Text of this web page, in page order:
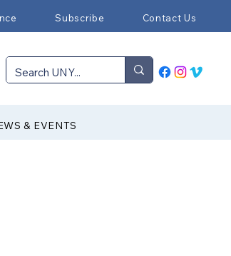
Subscribe Contact Us
& EVENTS